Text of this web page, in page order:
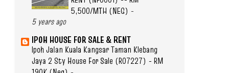
5,500/MTH (NEG) -
5 years ago
IPOH HOUSE FOR SALE & RENT
Ipoh Jalan Kuala Kangsar Taman Klebang
Jaya 2 Sty House For Sale (R07227) - RM